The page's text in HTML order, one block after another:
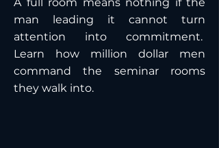
man leading it cannot turn
attention into commitment.
Learn how million dollar men
command the seminar rooms
they walk into.